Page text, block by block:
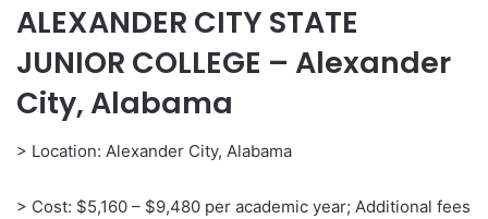
ALEXANDER CITY STATE
JUNIOR COLLEGE – Alexander
City, Alabama
> Location: Alexander City, Alabama
> Cost: $5,160 – $9,480 per academic year; Additional fees